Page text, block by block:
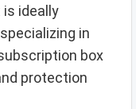
ideally
in
box
protection